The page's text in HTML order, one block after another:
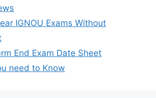
IGNOU Exams Without
End Exam Date Sheet
need to Know